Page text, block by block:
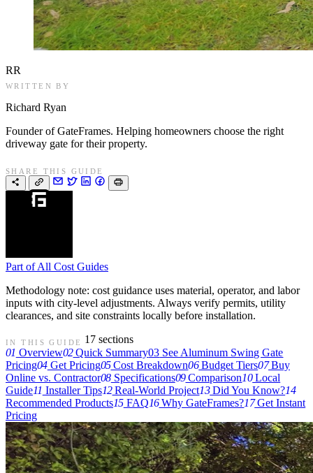
RR
WRITTEN BY
Richard Ryan
Founder of GateFrames. Helping homeowners choose the right
driveway gate for their property.
SHARE THIS GUIDE
Part of All Cost Guides
Methodology note: cost guidance uses material, operator, and labor
inputs with city-level adjustments. Always verify permits, utility
clearances, and site constraints locally before installation.
IN THIS GUIDE
17 sections
01 Overview02Quick Summary03 See Aluminum Swing Gate
Pricing04Get Pricing05Cost Breakdown06Budget Tiers07Buy
Online vs. Contractor08Specifications09Comparison10Local
Guide11 Installer Tips12Real-World Project13Did You Know?14
Recommended Products15FAQ16Why GateFrames?17Get Instant
Pricing